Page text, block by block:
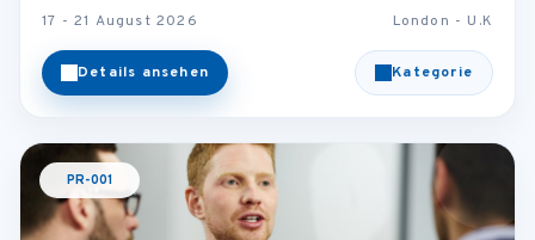
17 - 21 August 2026 London - U.K
Details ansehen Kategorie
PR-001